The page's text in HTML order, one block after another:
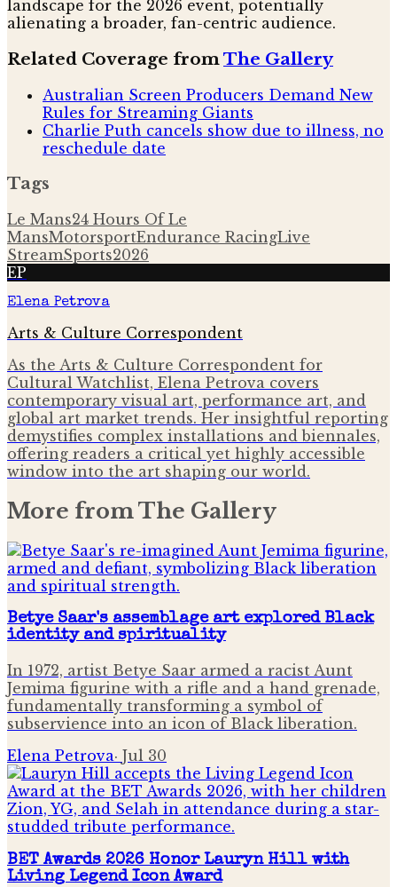
landscape for the 2026 event, potentially
alienating a broader, fan-centric audience.
Related Coverage fromThe Gallery
Australian Screen Producers Demand New
Rules for Streaming Giants
Charlie Puth cancels show due to illness, no
reschedule date
Tags
Le Mans24 Hours Of Le
MansMotorsportEndurance RacingLive
StreamSports2026
EP
Elena Petrova
Arts & Culture Correspondent
As the Arts & Culture Correspondent for
Cultural Watchlist, Elena Petrova covers
contemporary visual art, performance art, and
global art market trends. Her insightful reporting
demystifies complex installations and biennales,
offering readers a critical yet highly accessible
window into the art shaping our world.
More fromThe Gallery
Betye Saar's assemblage art explored Black
identity and spirituality
In 1972, artist Betye Saar armed a racist Aunt
Jemima figurine with a rifle and a hand grenade,
fundamentally transforming a symbol of
subservience into an icon of Black liberation.
Elena Petrova· Jul 30
BET Awards 2026 Honor Lauryn Hill with
Living Legend Icon Award